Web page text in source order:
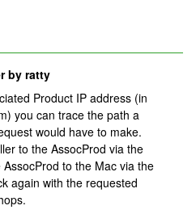
by ratty
Product IP address (in
you can trace the path a
would have to make.
to the AssocProd via the
to the Mac via the
again with the requested